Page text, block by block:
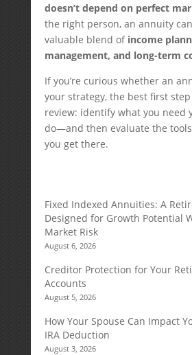
doesn’t depend on perfect
the right person, an annuity
valuable blend of income
management, and long-term
If you’re curious whether an
your strategy, the best first
review: identify what you need
do—and then evaluate the
you get there.
Fixed Indexed Annuities: A
Designed for Growth Potential
Market Risk
August 6, 2026
Creditor Protection for Your
Accounts
August 5, 2026
How Your Spouse Can Impact
IRA Deduction
August 3, 2026